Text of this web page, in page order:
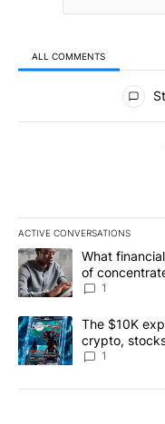
ALL COMMENTS
All Comments
ACTIVE CONVERSATIONS
The following is a list of
A trending article titled
What
of
1
A trending article titled
The $10K
crypto,
8
1